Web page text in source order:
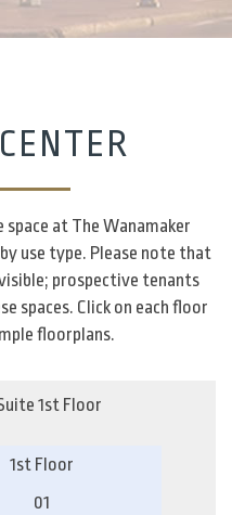
at The Wanamaker
use type. Please note that
prospective tenants
spaces. Click on each floor
floorplans.
1st Floor
1st Floor
01